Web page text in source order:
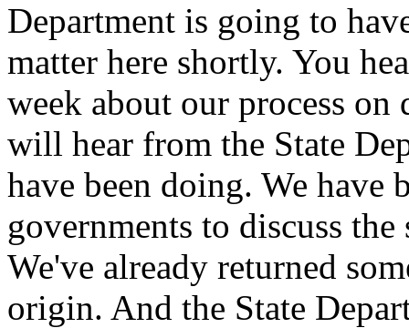
Department is going to
matter here shortly. You
week about our process
will hear from the State
have been doing. We
governments to discuss
We've already returned
origin. And the State